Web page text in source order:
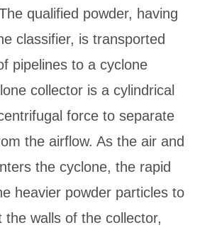
qualified powder, having
classifier, is transported
pipelines to a cyclone
collector is a cylindrical
force to separate
the airflow. As the air and
the cyclone, the rapid
heavier powder particles to
the walls of the collector,